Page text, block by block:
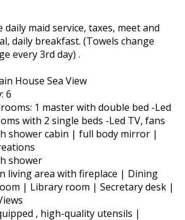
daily maid service, taxes, meet and
daily breakfast. (Towels change
every 3rd day) .
House Sea View
6
1 master with double bed -Led
with 2 single beds -Led TV, fans
shower cabin | full body mirror |
shower
living area with fireplace | Dining
| Library room | Secretary desk |
, high-quality utensils |